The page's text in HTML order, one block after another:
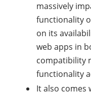
massively
functionality
on its
web apps in
compatibility
functionality
It also comes